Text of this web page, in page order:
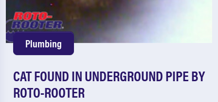
Plumbing
CAT FOUND IN UNDERGROUND PIPE BY
ROTO-ROOTER